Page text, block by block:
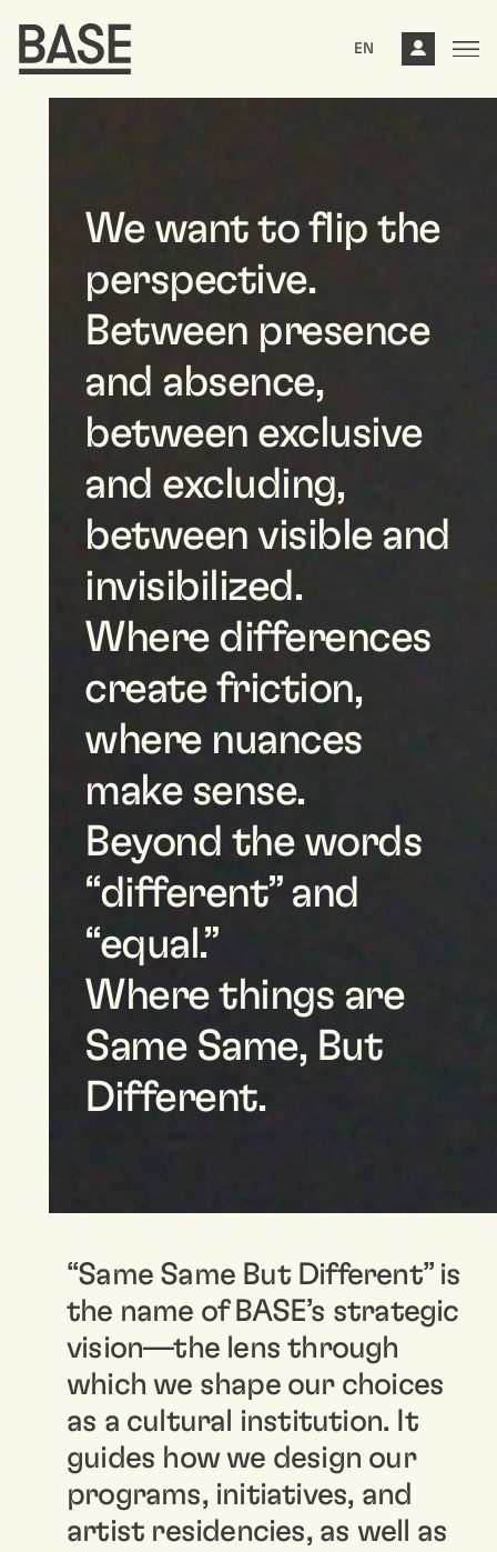
EN
We want to flip the
perspective.
Between presence
and absence,
between exclusive
and excluding,
between visible and
invisibilized.
Where differences
create friction,
where nuances
make sense.
Beyond the words
“different” and
“equal.”
Where things are
Same Same, But
Different.
“Same Same But Different” is
the name of BASE’s strategic
vision—the lens through
which we shape our choices
as a cultural institution. It
guides how we design our
programs, initiatives, and
artist residencies, as well as